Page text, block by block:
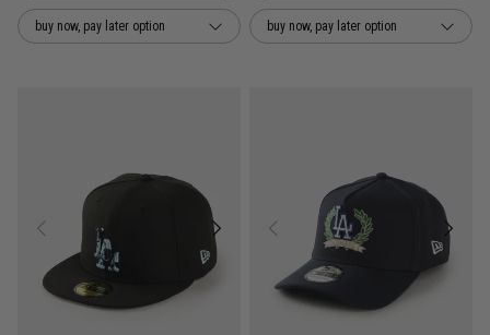
buy now, pay later option buy now, pay later option